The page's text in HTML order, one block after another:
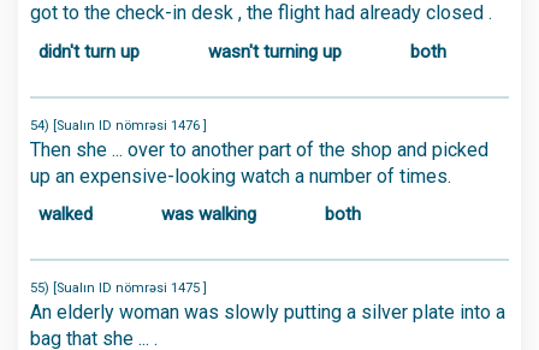
got to the check-in desk , the flight had already closed .
didn't turn up wasn't turning up both
54) [Sualın ID nömrəsi 1476 ]
Then she ... over to another part of the shop and picked
up an expensive-looking watch a number of times.
walked was walking both
55) [Sualın ID nömrəsi 1475 ]
An elderly woman was slowly putting a silver plate into a
bag that she ... .